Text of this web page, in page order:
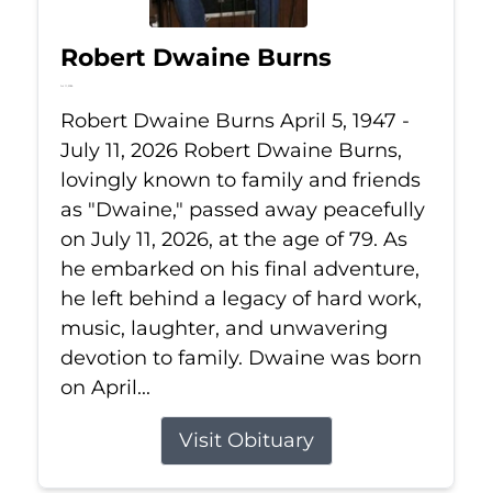
Robert Dwaine Burns
Jul 11, 2026
Robert Dwaine Burns April 5, 1947 -
July 11, 2026 Robert Dwaine Burns,
lovingly known to family and friends
as "Dwaine," passed away peacefully
on July 11, 2026, at the age of 79. As
he embarked on his final adventure,
he left behind a legacy of hard work,
music, laughter, and unwavering
devotion to family. Dwaine was born
on April...
Visit Obituary